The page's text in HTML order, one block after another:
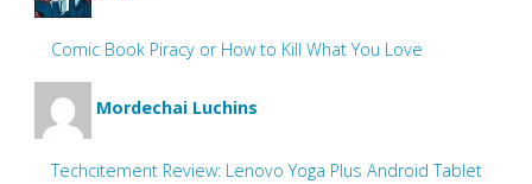
Comic Book Piracy or How to Kill What You Love
Mordechai Luchins
Techcitement Review: Lenovo Yoga Plus Android Tablet